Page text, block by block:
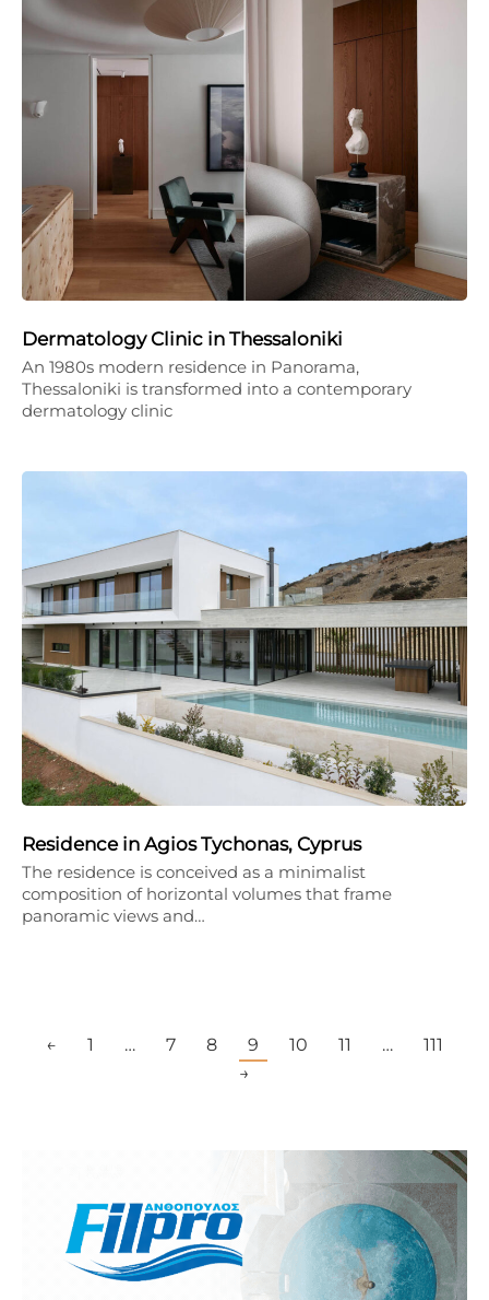
Dermatology Clinic in Thessaloniki
An 1980s modern residence in Panorama,
Thessaloniki is transformed into a contemporary
dermatology clinic
Residence in Agios Tychonas, Cyprus
The residence is conceived as a minimalist
composition of horizontal volumes that frame
panoramic views and…
← 1 … 7 8 9 10 11 …
111
→